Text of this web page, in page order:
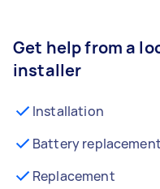
Get help from a
installer
Installation
Battery replacement
Replacement